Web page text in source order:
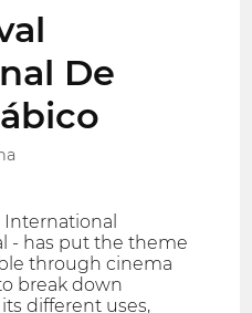
De
International
- has put the theme
through cinema
break down
different uses,